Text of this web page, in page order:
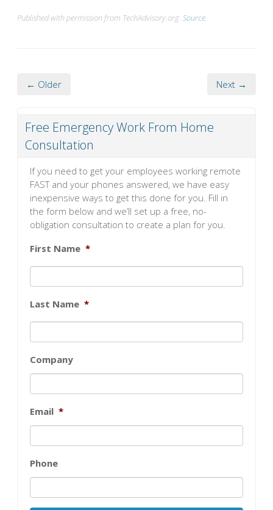
Published with permission from TechAdvisory.org. Source.
← Older Next →
Free Emergency Work From Home
Consultation
If you need to get your employees working remote
FAST and your phones answered, we have easy
inexpensive ways to get this done for you. Fill in
the form below and we’ll set up a free, no-
obligation consultation to create a plan for you.
First Name *
Last Name *
Company
Email *
Phone